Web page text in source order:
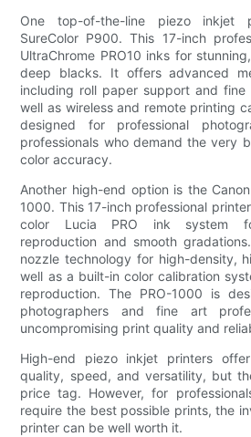
One top-of-the-line piezo inkjet
SureColor P900. This 17-inch
UltraChrome PRO10 inks for
deep blacks. It offers advanced
including roll paper support and
well as wireless and remote printing
designed for professional
professionals who demand the very
color accuracy.
Another high-end option is the Canon
1000. This 17-inch professional
color Lucia PRO ink system
reproduction and smooth
nozzle technology for high-density,
well as a built-in color calibration
reproduction. The PRO-1000 is
photographers and fine art
uncompromising print quality and
High-end piezo inkjet printers
quality, speed, and versatility, but
price tag. However, for
require the best possible prints, the
printer can be well worth it.